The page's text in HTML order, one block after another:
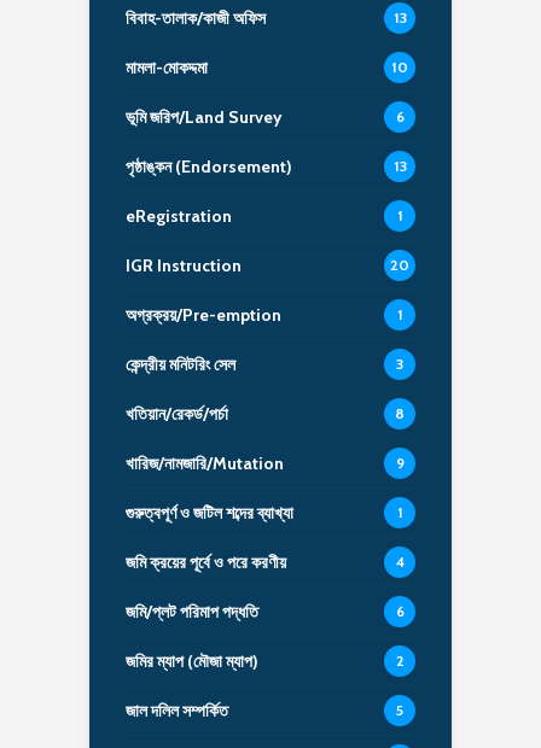
বিবাহ-তালাক/কাজী অফিস 13
মামলা-মোকদ্দমা 10
ভূমি জরিপ/Land Survey 6
পৃষ্ঠাঙ্কন (Endorsement) 13
eRegistration 1
IGR Instruction 20
অগ্রক্রয়/Pre-emption 1
কেন্দ্রীয় মনিটরিং সেল 3
খতিয়ান/রেকর্ড/পর্চা 8
খারিজ/নামজারি/Mutation 9
গুরুত্বপূর্ণ ও জটিল শব্দের ব্যাখ্যা 1
জমি ক্রয়ের পূর্বে ও পরে করণীয় 4
জমি/প্লট পরিমাপ পদ্ধতি 6
জমির ম্যাপ (মৌজা ম্যাপ) 2
জাল দলিল সম্পর্কিত 5